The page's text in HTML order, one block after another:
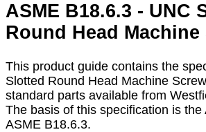
ASME B18.6.3 - UNC
Round Head Machine
This product guide contains the
Slotted Round Head Machine
standard parts available from
The basis of this specification is the
ASME B18.6.3.